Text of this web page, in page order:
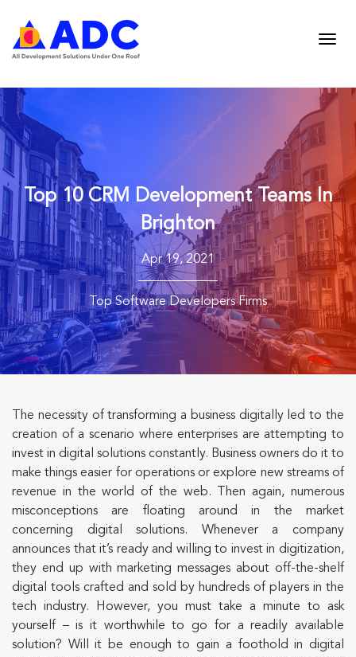
Top 10 CRM Development Teams In
Brighton
Apr 19, 2021
Top Software Developers Firms
The necessity of transforming a business digitally led to the
creation of a scenario where enterprises are attempting to
invest in digital solutions constantly. Business owners do it to
make things easier for operations or explore new streams of
revenue in the world of the web. Then again, numerous
misconceptions are floating around in the market
concerning digital solutions. Whenever a company
announces that it’s ready and willing to invest in digitization,
they end up with marketing messages about off-the-shelf
digital tools crafted and sold by hundreds of players in the
tech industry. However, you must take a minute to ask
yourself – is it worthwhile to go for a readily available
solution? Will it be enough to gain a foothold in digital